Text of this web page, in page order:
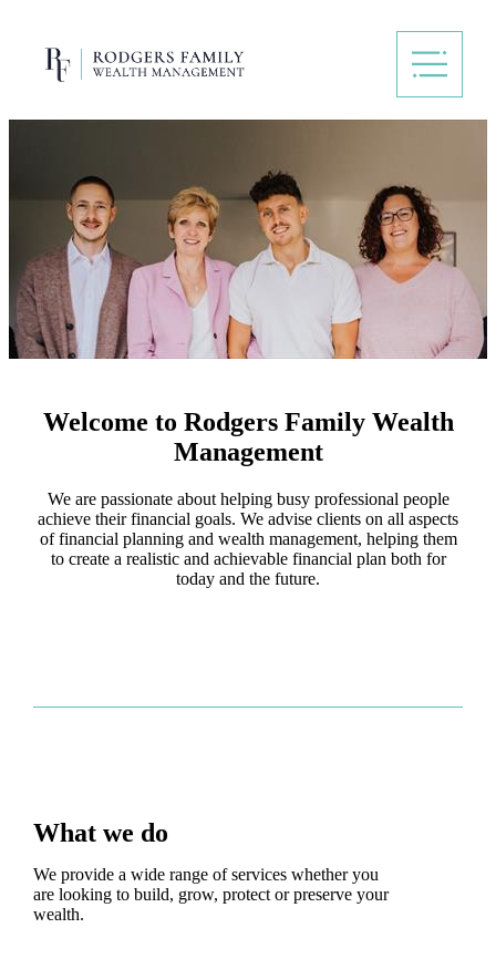
Welcome to Rodgers Family Wealth
Management
We are passionate about helping busy professional people
achieve their financial goals. We advise clients on all aspects
of financial planning and wealth management, helping them
to create a realistic and achievable financial plan both for
today and the future.
What we do
We provide a wide range of services whether you
are looking to build, grow, protect or preserve your
wealth.